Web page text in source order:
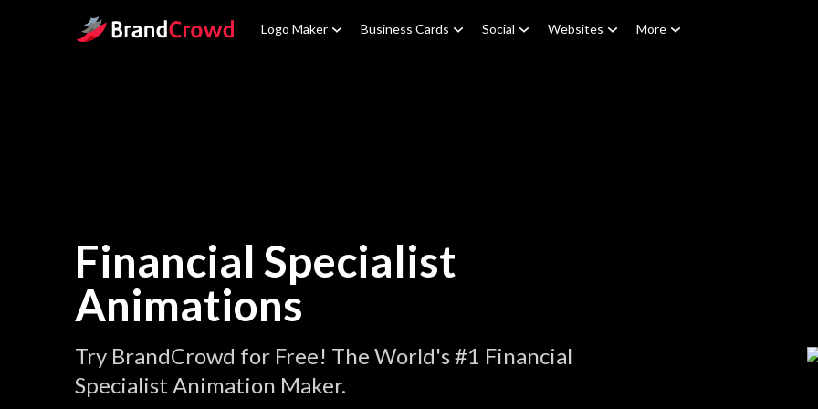
Site Logo Logo Maker Business Cards Social Websites More
Financial Specialist
Animations
Try BrandCrowd for Free! The World's #1 Financial
Specialist Animation Maker.